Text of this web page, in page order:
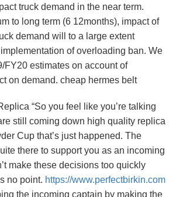
truck demand in the near term.
to long term (6 12months), impact of
demand will to a large extent
of overloading ban. We
FY20 estimates on account of
on demand. cheap hermes belt
“So you feel like you’re talking
still coming down high quality replica
Cup that’s just happened. The
there to support you as an incoming
make these decisions too quickly
no point. https://www.perfectbirkin.com
the incoming captain by making the